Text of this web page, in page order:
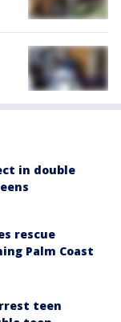
in double
rescue
Palm Coast
teen